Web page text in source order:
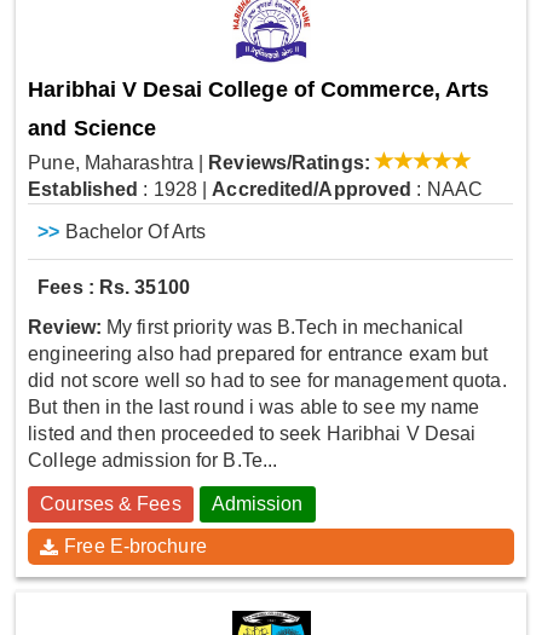
Haribhai V Desai College of Commerce, Arts
and Science
Pune, Maharashtra
Reviews/Ratings:
Established : 1928 Accredited/Approved : NAAC
>> Bachelor Of Arts
Fees : Rs. 35100
Review: My first priority was B.Tech in mechanical
engineering also had prepared for entrance exam but
did not score well so had to see for management quota.
But then in the last round i was able to see my name
listed and then proceeded to seek Haribhai V Desai
College admission for B.Te...
Courses & Fees Admission
Free E-brochure